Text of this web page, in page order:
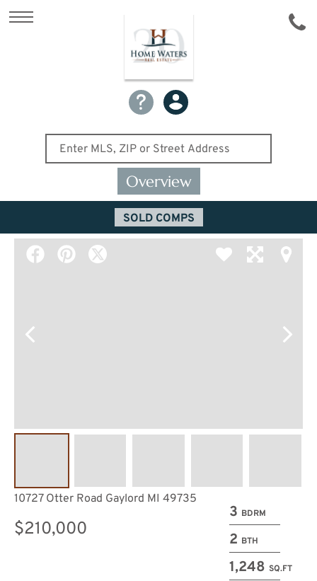
Overview
SOLD COMPS
3 BDRM
2 BTH
1,248 SQ.FT
10727 Otter Road Gaylord MI 49735
$210,000